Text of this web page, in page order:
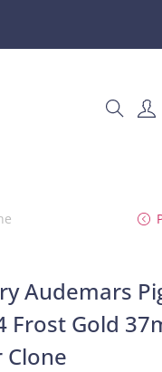
Audemars
Frost Gold
Clone